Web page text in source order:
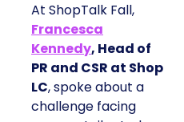
At ShopTalk Fall,
Francesca
Kennedy, Head of
PR and CSR at Shop
LC, spoke about a
challenge facing